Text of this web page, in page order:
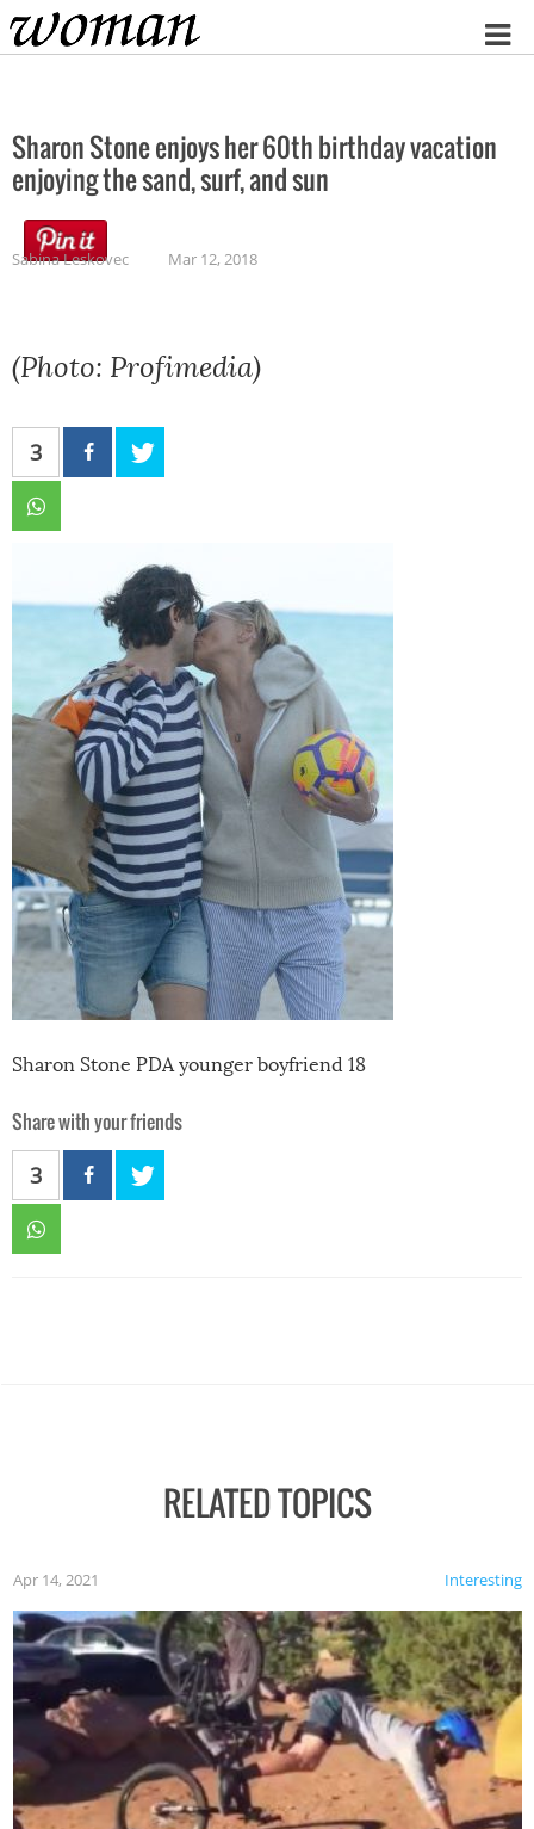
Home
Sharon Stone enjoys her 60th birthday vacation
enjoying the sand, surf, and sun
Sabina Leskovec Mar 12, 2018
(Photo: Profimedia)
3
Sharon Stone PDA younger boyfriend 18
Share with your friends
3
RELATED TOPICS
Interesting
Apr 14, 2021